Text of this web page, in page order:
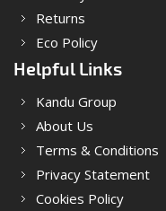
Returns
Eco Policy
Helpful Links
Kandu Group
About Us
Terms & Conditions
Privacy Statement
Cookies Policy